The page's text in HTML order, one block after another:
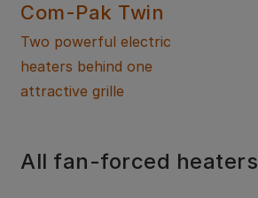
Com-Pak Twin
Two powerful electric
heaters behind one
attractive grille
All fan-forced heaters